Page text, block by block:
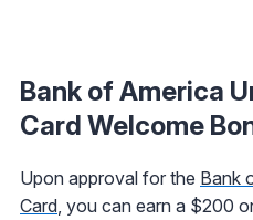
Bank of America
Card Welcome
Upon approval for the Bank
Card , you can earn a $200